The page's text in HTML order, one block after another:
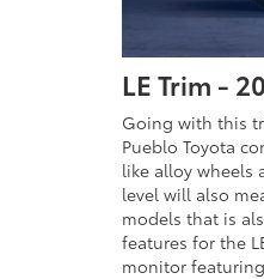
LE Trim -
Going with this
Pueblo Toyota
like alloy wheels
level will also
models that is
features for the
monitor